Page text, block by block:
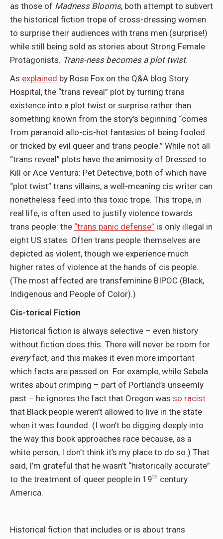
as those of Madness Blooms, both attempt to subvert
the historical fiction trope of cross-dressing women
to surprise their audiences with trans men (surprise!)
while still being sold as stories about Strong Female
Protagonists. Trans-ness becomes a plot twist.
As explained by Rose Fox on the Q&A blog Story
Hospital, the “trans reveal” plot by turning trans
existence into a plot twist or surprise rather than
something known from the story’s beginning “comes
from paranoid allo-cis-het fantasies of being fooled
or tricked by evil queer and trans people.” While not all
“trans reveal” plots have the animosity of Dressed to
Kill or Ace Ventura: Pet Detective, both of which have
“plot twist” trans villains, a well-meaning cis writer can
nonetheless feed into this toxic trope. This trope, in
real life, is often used to justify violence towards
trans people: the “trans panic defense” is only illegal in
eight US states. Often trans people themselves are
depicted as violent, though we experience much
higher rates of violence at the hands of cis people.
(The most affected are transfeminine BIPOC (Black,
Indigenous and People of Color).)
Cis-torical Fiction
Historical fiction is always selective – even history
without fiction does this. There will never be room for
everyfact, and this makes it even more important
which facts are passed on. For example, while Sebela
writes about crimping – part of Portland’s unseemly
past – he ignores the fact that Oregon was so racist
that Black people weren’t allowed to live in the state
when it was founded. (I won’t be digging deeply into
the way this book approaches race because, as a
white person, I don’t think it’s my place to do so.) That
said, I’m grateful that he wasn’t “historically accurate”
to the treatment of queer people in 19th century
America.
Historical fiction that includes or is about trans